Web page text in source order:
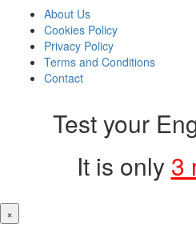
About Us
Cookies Policy
Privacy Policy
Terms and Conditions
Contact
Test your
It is only 3
×